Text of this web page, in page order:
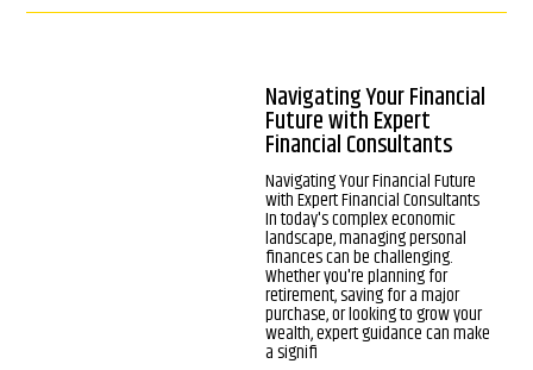
Navigating Your Financial
Future with Expert
Financial Consultants
Navigating Your Financial Future
with Expert Financial Consultants
In today's complex economic
landscape, managing personal
finances can be challenging.
Whether you're planning for
retirement, saving for a major
purchase, or looking to grow your
wealth, expert guidance can make
a signifi